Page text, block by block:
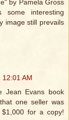
by Pamela Gross
interesting
image still prevails
12:01 AM
Jean Evans book
one seller was
for a copy!